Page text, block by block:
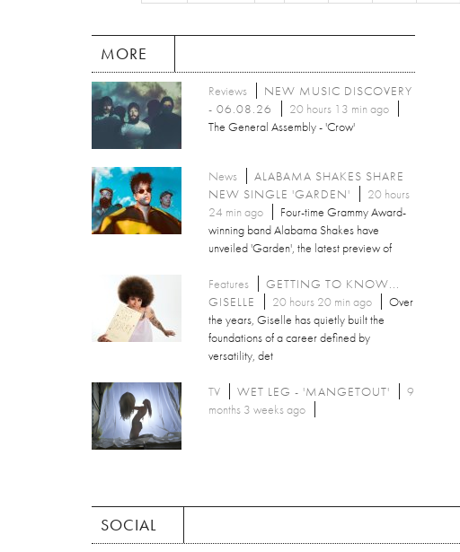
MORE
Reviews
NEW MUSIC DISCOVERY
- 06.08.26
20 hours 13 min ago
The General Assembly - 'Crow'
News
ALABAMA SHAKES SHARE
NEW SINGLE 'GARDEN'
20 hours
24 min ago
Four-time Grammy Award-
winning band Alabama Shakes have
unveiled 'Garden', the latest preview of
Features
GETTING TO KNOW...
GISELLE
20 hours 20 min ago
Over
the years, Giselle has quietly built the
foundations of a career defined by
versatility, det
TV WET LEG - 'MANGETOUT'
9
months 3 weeks ago
SOCIAL